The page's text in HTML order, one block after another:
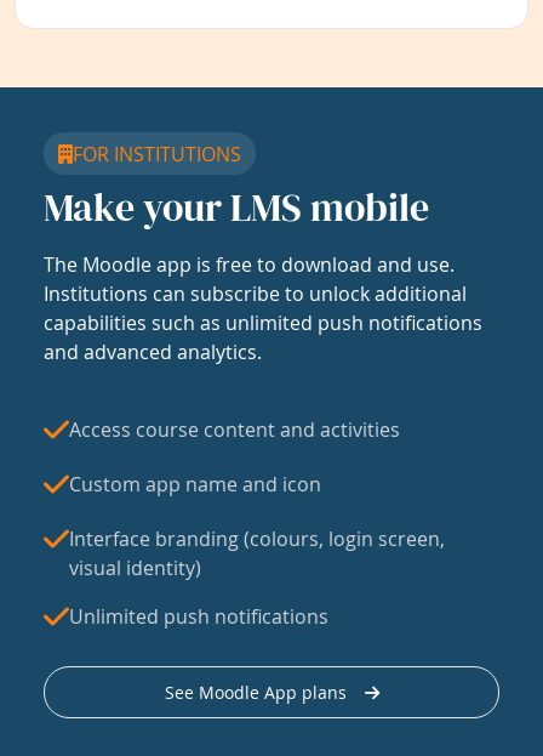
FOR INSTITUTIONS
Make your LMS mobile
The Moodle app is free to download and use.
Institutions can subscribe to unlock additional
capabilities such as unlimited push notifications
and advanced analytics.
Access course content and activities
Custom app name and icon
Interface branding (colours, login screen,
visual identity)
Unlimited push notifications
See Moodle App plans